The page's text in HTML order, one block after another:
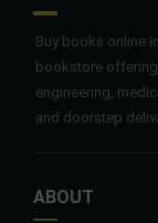
Buy books online
bookstore offering
engineering,
and doorstep
ABOUT